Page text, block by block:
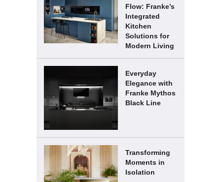
Flow: Franke’s
Integrated
Kitchen
Solutions for
Modern Living
Everyday
Elegance with
Franke Mythos
Black Line
Transforming
Moments in
Isolation